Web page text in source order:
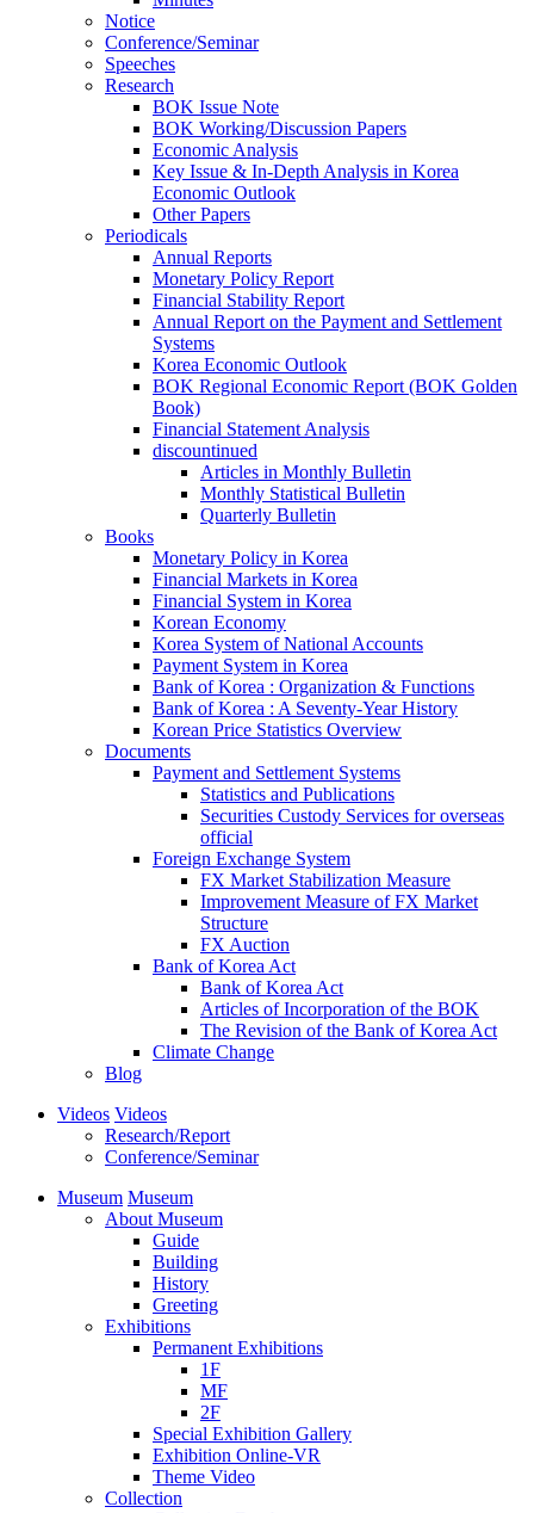
Notice
Conference/Seminar
Speeches
Research
BOK Issue Note
BOK Working/Discussion Papers
Economic Analysis
Key Issue & In-Depth Analysis in Korea
Economic Outlook
Other Papers
Periodicals
Annual Reports
Monetary Policy Report
Financial Stability Report
Annual Report on the Payment and Settlement
Systems
Korea Economic Outlook
BOK Regional Economic Report (BOK Golden
Book)
Financial Statement Analysis
discountinued
Articles in Monthly Bulletin
Monthly Statistical Bulletin
Quarterly Bulletin
Books
Monetary Policy in Korea
Financial Markets in Korea
Financial System in Korea
Korean Economy
Korea System of National Accounts
Payment System in Korea
Bank of Korea : Organization & Functions
Bank of Korea : A Seventy-Year History
Korean Price Statistics Overview
Documents
Payment and Settlement Systems
Statistics and Publications
Securities Custody Services for overseas
official
Foreign Exchange System
FX Market Stabilization Measure
Improvement Measure of FX Market
Structure
FX Auction
Bank of Korea Act
Bank of Korea Act
Articles of Incorporation of the BOK
The Revision of the Bank of Korea Act
Climate Change
Blog
Videos Videos
Research/Report
Conference/Seminar
Museum Museum
About Museum
Guide
Building
History
Greeting
Exhibitions
Permanent Exhibitions
1F
MF
2F
Special Exhibition Gallery
Exhibition Online-VR
Theme Video
Collection